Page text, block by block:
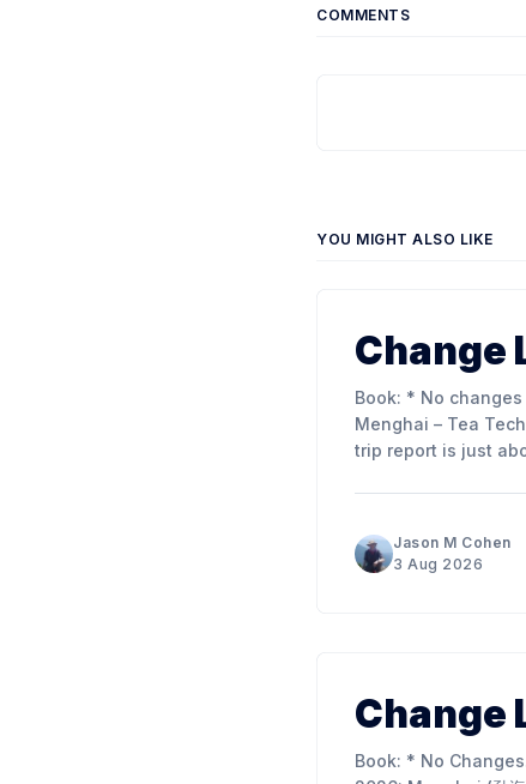
COMMENTS
YOU MIGHT ALSO LIKE
Change
Book: * No changes - see below. Other Content: * Published Guest Post: Pat Penny –
Menghai – Tea
trip report is just
Jason M Cohen
3 Aug 2026
Change
Book: * No Changes. Other Content: * Published Editorial Conversation: Research Trip